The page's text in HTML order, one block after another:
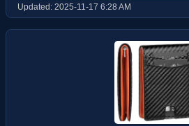
Updated: 2025-11-17 6:28 AM